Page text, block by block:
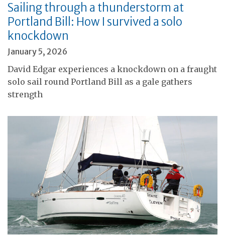
Sailing through a thunderstorm at
Portland Bill: How I survived a solo
knockdown
January 5, 2026
David Edgar experiences a knockdown on a fraught
solo sail round Portland Bill as a gale gathers
strength